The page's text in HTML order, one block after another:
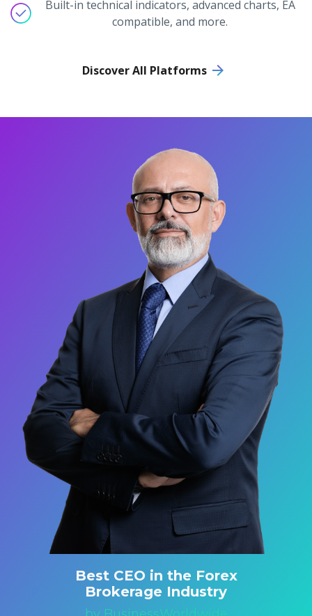
Built-in technical indicators, advanced charts, EA
compatible, and more.
Discover All Platforms
Best CEO in the Forex
Brokerage Industry